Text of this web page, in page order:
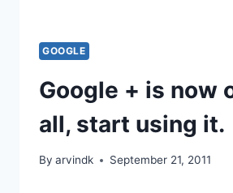
GOOGLE
Google + is now
all, start using it.
By arvindk September 21, 2011